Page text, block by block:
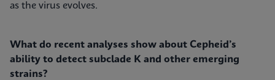
as the virus evolves.
What do recent analyses show about Cepheid’s
ability to detect subclade K and other emerging
strains?